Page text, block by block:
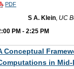
PDF
S A. Klein, UC
PM -2:25 PM
Conceptual
in